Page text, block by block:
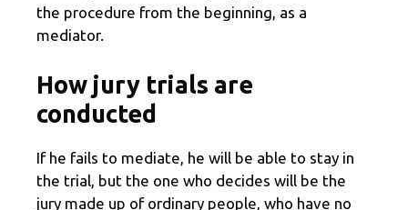
the procedure from the beginning, as a
mediator.
How jury trials are
conducted
If he fails to mediate, he will be able to stay in
the trial, but the one who decides will be the
jury made up of ordinary people, who have no